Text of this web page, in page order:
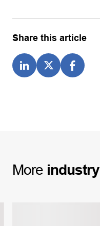
Share this article
More industry